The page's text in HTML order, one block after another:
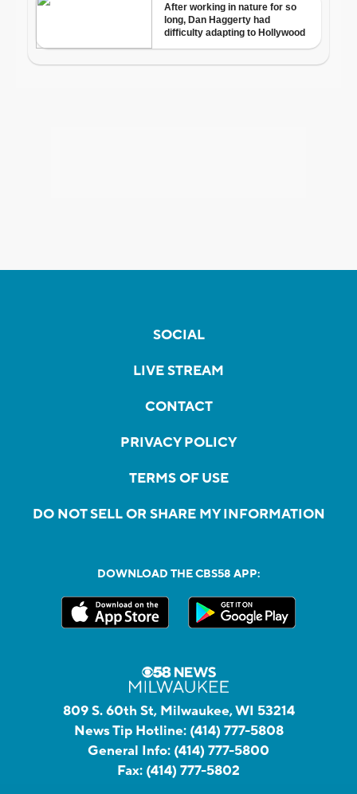
SOCIAL
LIVE STREAM
CONTACT
PRIVACY POLICY
TERMS OF USE
DO NOT SELL OR SHARE MY INFORMATION
DOWNLOAD THE CBS58 APP:
809 S. 60th St, Milwaukee, WI 53214
News Tip Hotline: (414) 777-5808
General Info: (414) 777-5800
Fax: (414) 777-5802